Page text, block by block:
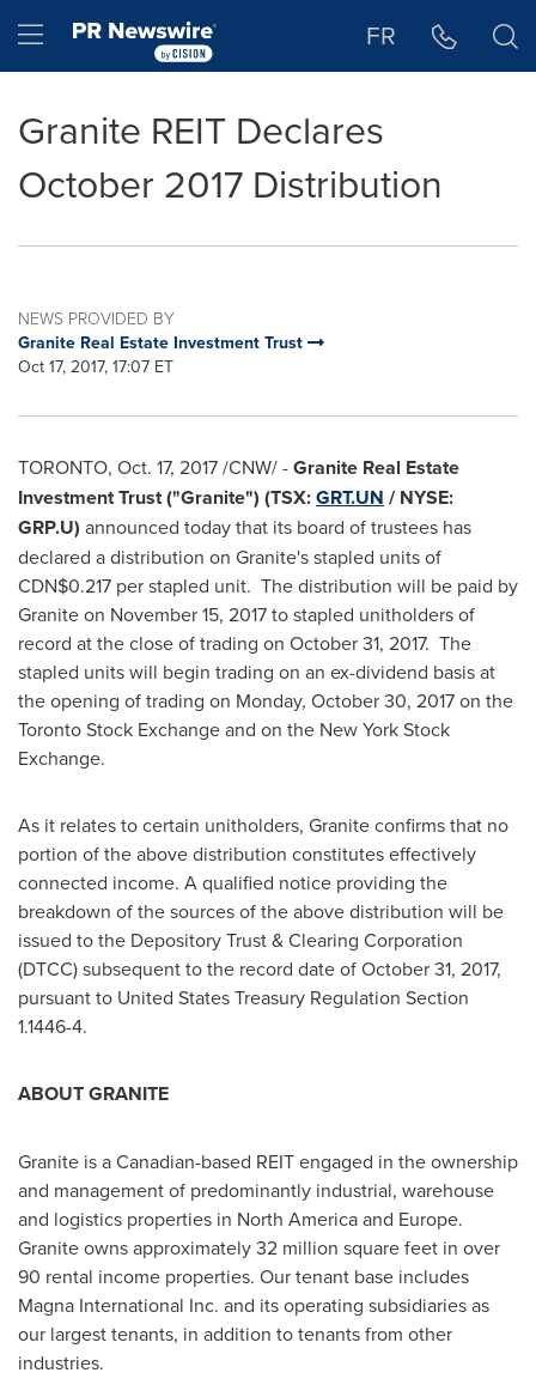
Hamburger menu FR
Granite REIT Declares
October 2017 Distribution
NEWS PROVIDED BY
Granite Real Estate Investment Trust
Oct 17, 2017, 17:07 ET
TORONTO, Oct. 17, 2017/CNW/ -Granite Real Estate
Investment Trust ("Granite") (TSX:GRT.UN / NYSE:
GRP.U) announced today that its board of trustees has
declared a distribution on Granite's stapled units of
CDN$0.217 per stapled unit. The distribution will be paid by
Granite on November 15, 2017to stapled unitholders of
record at the close of trading on October 31, 2017. The
stapled units will begin trading on an ex-dividend basis at
the opening of trading on Monday, October 30, 2017on the
Toronto Stock Exchange and on the New York Stock
Exchange.
As it relates to certain unitholders, Granite confirms that no
portion of the above distribution constitutes effectively
connected income. A qualified notice providing the
breakdown of the sources of the above distribution will be
issued to the Depository Trust & Clearing Corporation
(DTCC) subsequent to the record date ofOctober 31, 2017,
pursuant to United States Treasury Regulation Section
1.1446-4.
ABOUT GRANITE
Granite is a Canadian-based REIT engaged in the ownership
and management of predominantly industrial, warehouse
and logistics properties in North Americaand Europe.
Granite owns approximately 32 million square feet in over
90 rental income properties. Our tenant base includes
Magna International Inc. and its operating subsidiaries as
our largest tenants, in addition to tenants from other
industries.